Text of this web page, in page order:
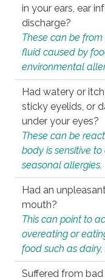
in your ears, ear
discharge?
These can be
fluid caused by
environmental
Had watery or
sticky eyelids, or
under your eyes?
These can be
body is sensitive
seasonal allergies.
Had an
mouth?
This can point to
overeating or
food such as dairy,
Suffered from